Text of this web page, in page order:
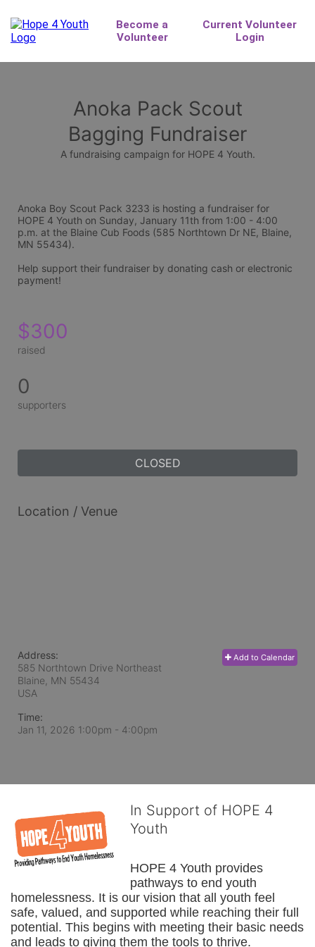
Anoka Pack Scout
Bagging Fundraiser
A fundraising campaign for HOPE 4 Youth.
Anoka Boy Scout Pack 3233 is hosting a fundraiser for
HOPE 4 Youth on Sunday, January 11th from 1:00 - 4:00
p.m. at the Blaine Cub Foods (585 Northtown Dr NE, Blaine,
MN 55434).
Help support their fundraiser by donating cash or electronic
payment!
$300
raised
0
supporters
CLOSED
Location / Venue
Add to Calendar
Address:
585 Northtown Drive Northeast
Blaine, MN 55434
USA
Time:
Jan 11, 2026 1:00pm - 4:00pm
In Support of HOPE 4
Youth
HOPE 4 Youth provides
pathways to end youth
homelessness. It is our vision that all youth feel
safe, valued, and supported while reaching their full
potential. This begins with meeting their basic needs
and leads to giving them the tools to thrive.